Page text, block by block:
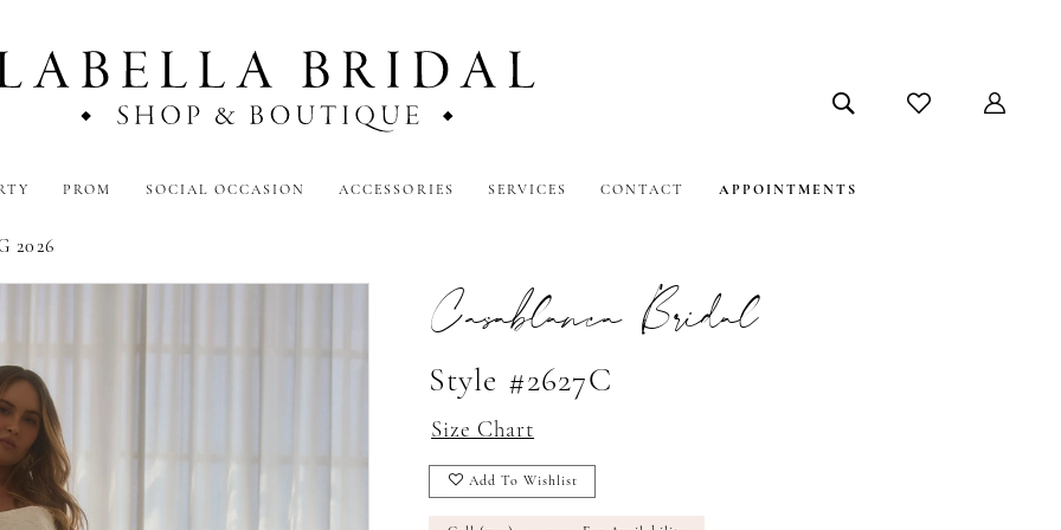
PROM SOCIAL OCCASION ACCESSORIES SERVICES CONTACT APPOINTMENTS
2026
Casablanca Bridal
Style #2627C
Size Chart
Add To Wishlist